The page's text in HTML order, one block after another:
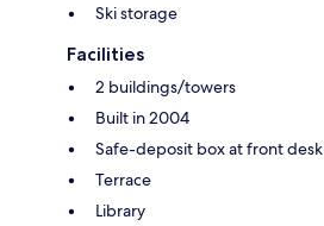
Ski storage
Facilities
2 buildings/towers
Built in 2004
Safe-deposit box at front desk
Terrace
Library